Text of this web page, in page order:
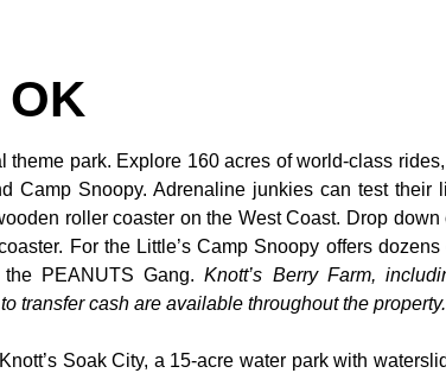
park. Explore 160 acres of world-class
Camp Snoopy. Adrenaline junkies can test their
roller coaster on the West Coast. Drop
For the Little’s Camp Snoopy offers
the PEANUTS Gang.Knott’s Berry Farm,
transfer cash are available throughout the property.
Soak City, a 15-acre water park with